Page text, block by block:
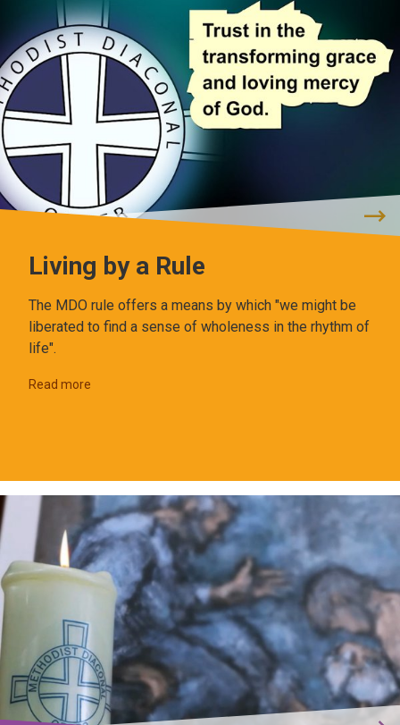
Living by a Rule
The MDO rule offers a means by which "we might be
liberated to find a sense of wholeness in the rhythm of
life".
Read more